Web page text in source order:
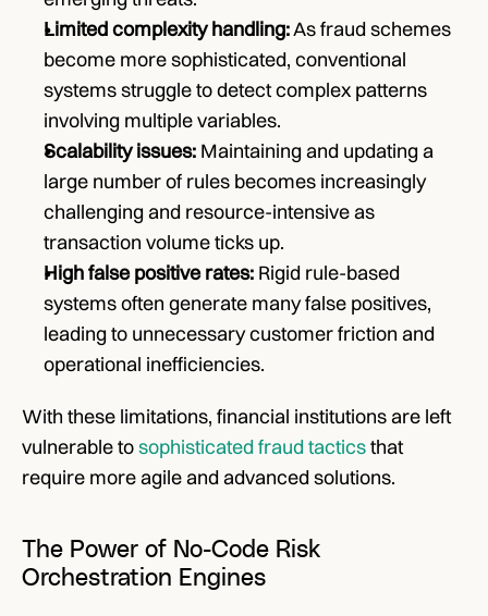
Limited complexity handling: As fraud schemes
become more sophisticated, conventional
systems struggle to detect complex patterns
involving multiple variables.
Scalability issues: Maintaining and updating a
large number of rules becomes increasingly
challenging and resource-intensive as
transaction volume ticks up.
High false positive rates: Rigid rule-based
systems often generate many false positives,
leading to unnecessary customer friction and
operational inefficiencies.
With these limitations, financial institutions are left
vulnerable to sophisticated fraud tactics that
require more agile and advanced solutions.
The Power of No-Code Risk
Orchestration Engines